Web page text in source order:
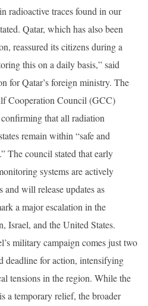
radioactive traces found in our
Qatar, which has also been
reassured its citizens during a
this on a daily basis,” said
for Qatar’s foreign ministry. The
Cooperation Council (GCC)
that all radiation
remain within “safe and
The council stated that early
systems are actively
and will release updates as
a major escalation in the
Israel, and the United States.
military campaign comes just two
deadline for action, intensifying
tensions in the region. While the
a temporary relief, the broader